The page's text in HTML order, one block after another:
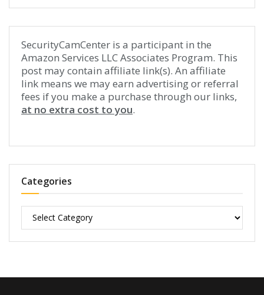
SecurityCamCenter is a participant in the
Amazon Services LLC Associates Program. This
post may contain affiliate link(s). An affiliate
link means we may earn advertising or referral
fees if you make a purchase through our links,
at no extra cost to you.
Categories